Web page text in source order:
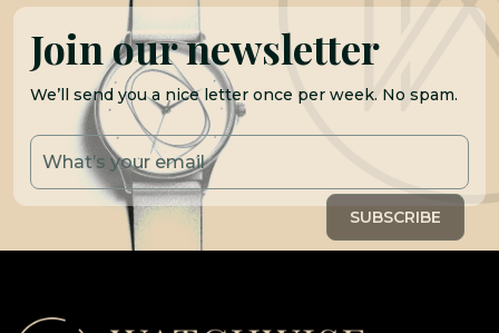
Join our newsletter
We’ll send you a nice letter once per week. No spam.